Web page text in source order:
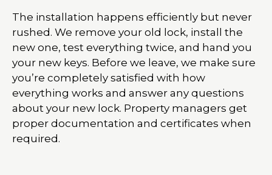
The installation happens efficiently but never
rushed. We remove your old lock, install the
new one, test everything twice, and hand you
your new keys. Before we leave, we make sure
you’re completely satisfied with how
everything works and answer any questions
about your new lock. Property managers get
proper documentation and certificates when
required.